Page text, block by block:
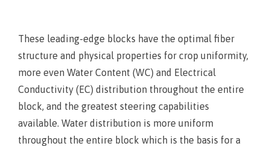
These leading-edge blocks have the optimal fiber
structure and physical properties for crop uniformity,
more even Water Content (WC) and Electrical
Conductivity (EC) distribution throughout the entire
block, and the greatest steering capabilities
available. Water distribution is more uniform
throughout the entire block which is the basis for a